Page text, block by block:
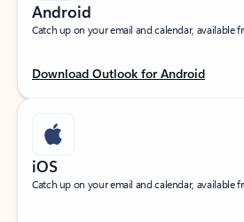
Android
Catch up on your email and calendar, available
Download Outlook for Android
iOS
Catch up on your email and calendar, available